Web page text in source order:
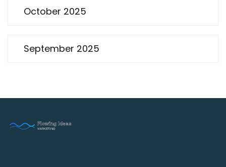
October 2025
September 2025